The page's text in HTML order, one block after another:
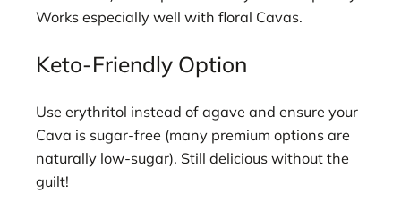
Works especially well with floral Cavas.
Keto-Friendly Option
Use erythritol instead of agave and ensure your
Cava is sugar-free (many premium options are
naturally low-sugar). Still delicious without the
guilt!